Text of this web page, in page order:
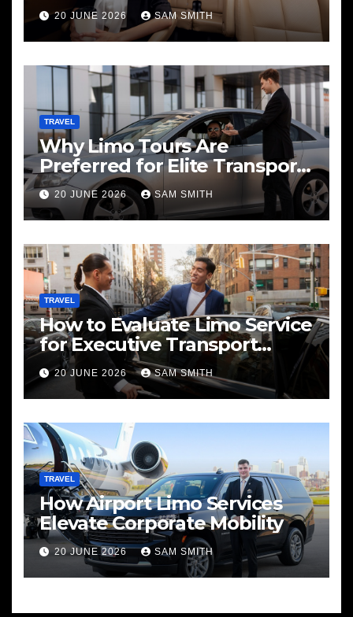
20 JUNE 2026 SAM SMITH
TRAVEL
Why Limo Tours Are
Preferred for Elite Transport
Services
20 JUNE 2026 SAM SMITH
TRAVEL
How to Evaluate Limo Service
for Executive Transport
Needs
20 JUNE 2026 SAM SMITH
TRAVEL
How Airport Limo Services
Elevate Corporate Mobility
20 JUNE 2026 SAM SMITH